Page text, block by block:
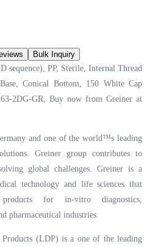
Bulk Inquiry
sequence), PP, Sterile, Internal Thread
Conical Bottom, 150 White Cap
2DG-GR, Buy now from Greiner at
and one of the world™s leading
Greiner group contributes to
global challenges. Greiner is a
technology and life sciences that
for in-vitro diagnostics,
pharmaceutical industries.
(LDP) is a one of the leading